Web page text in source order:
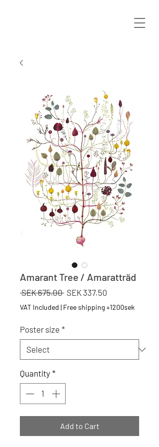
Amarant Tree / Amaratträd
SEK 675.00 Regular
Price
SEK 337.50
Price
VAT Included | Free shipping +1200sek
Poster size *
Quantity *
Add to Cart